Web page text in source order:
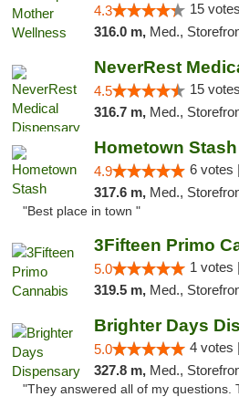
4.3 15
316.0 m, Med., Storefront,
NeverRest
4.5 15
316.7 m, Med.,
Hometown Stash
4.9 6 votes |
317.6 m, Med.,
"Best place in town "
3Fifteen Primo
5.0 1 votes |
319.5 m, Med., Storefront,
Brighter Days
5.0 4 votes |
327.8 m, Med.,
"They answered all of my questions.